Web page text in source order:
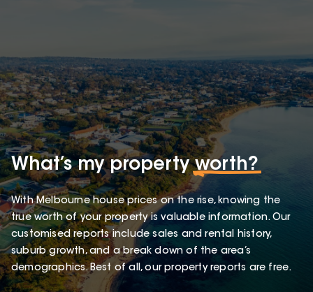
What’s my propertyworth?
With Melbourne house prices on the rise, knowing the
true worth of your property is valuable information. Our
customised reports include sales and rental history,
suburb growth, and a break down of the area’s
demographics. Best of all, our property reports are free.